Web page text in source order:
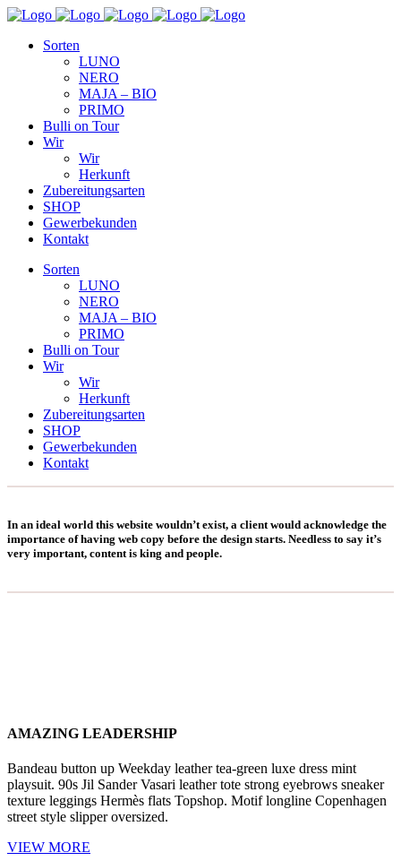
Sorten
LUNO
NERO
MAJA – BIO
PRIMO
Bulli on Tour
Wir
Wir
Herkunft
Zubereitungsarten
SHOP
Gewerbekunden
Kontakt
Sorten
LUNO
NERO
MAJA – BIO
PRIMO
Bulli on Tour
Wir
Wir
Herkunft
Zubereitungsarten
SHOP
Gewerbekunden
Kontakt
In an ideal world this website wouldn’t exist, a client would acknowledge the
importance of having web copy before the design starts. Needless to say it’s
very important, content is king and people.
AMAZING LEADERSHIP
Bandeau button up Weekday leather tea-green luxe dress mint
playsuit. 90s Jil Sander Vasari leather tote strong eyebrows sneaker
texture leggings Hermès flats Topshop. Motif longline Copenhagen
street style slipper oversized.
VIEW MORE